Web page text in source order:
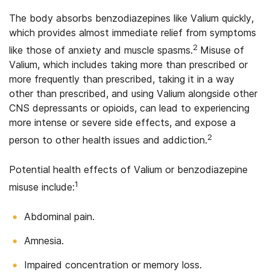
The body absorbs benzodiazepines like Valium quickly,
which provides almost immediate relief from symptoms
like those of anxiety and muscle spasms.2 Misuse of
Valium, which includes taking more than prescribed or
more frequently than prescribed, taking it in a way
other than prescribed, and using Valium alongside other
CNS depressants or opioids, can lead to experiencing
more intense or severe side effects, and expose a
person to other health issues and addiction.2
Potential health effects of Valium or benzodiazepine
misuse include:1
Abdominal pain.
Amnesia.
Impaired concentration or memory loss.